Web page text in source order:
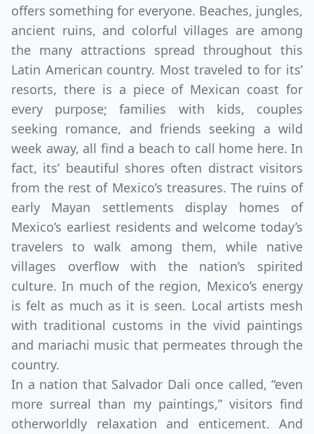
offers something for everyone. Beaches, jungles,
ancient ruins, and colorful villages are among
the many attractions spread throughout this
Latin American country. Most traveled to for its’
resorts, there is a piece of Mexican coast for
every purpose; families with kids, couples
seeking romance, and friends seeking a wild
week away, all find a beach to call home here. In
fact, its’ beautiful shores often distract visitors
from the rest of Mexico’s treasures. The ruins of
early Mayan settlements display homes of
Mexico’s earliest residents and welcome today’s
travelers to walk among them, while native
villages overflow with the nation’s spirited
culture. In much of the region, Mexico’s energy
is felt as much as it is seen. Local artists mesh
with traditional customs in the vivid paintings
and mariachi music that permeates through the
country.
In a nation that Salvador Dali once called, “even
more surreal than my paintings,” visitors find
otherworldly relaxation and enticement. And